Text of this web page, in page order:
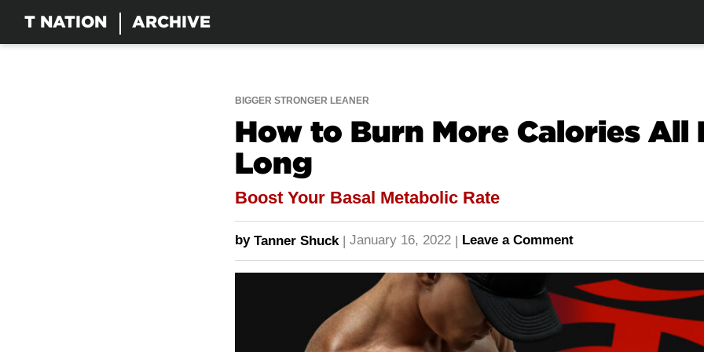
T NATION ARCHIVE
BIGGER STRONGER LEANER
How to Burn More Calories All
Long
Boost Your Basal Metabolic Rate
by Tanner Shuck | January 16, 2022 | Leave a Comment